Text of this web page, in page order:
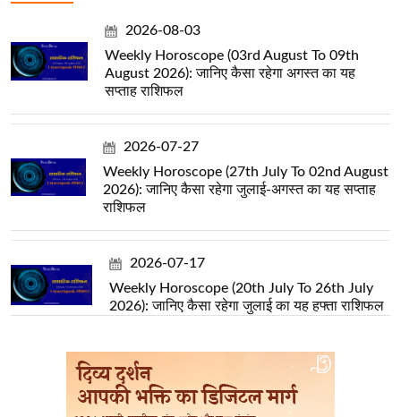
2026-08-03
Weekly Horoscope (03rd August To 09th
August 2026): जानिए कैसा रहेगा अगस्त का यह
सप्ताह राशिफल
2026-07-27
Weekly Horoscope (27th July To 02nd August
2026): जानिए कैसा रहेगा जुलाई-अगस्त का यह सप्ताह
राशिफल
2026-07-17
Weekly Horoscope (20th July To 26th July
2026): जानिए कैसा रहेगा जुलाई का यह हफ्ता राशिफल